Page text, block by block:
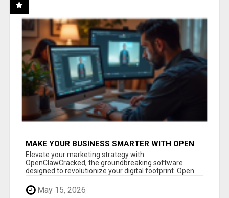
MAKE YOUR BUSINESS SMARTER WITH OPEN
CLAW AI!
Elevate your marketing strategy with
OpenClawCracked, the groundbreaking software
designed to revolutionize your digital footprint. Open
May 15, 2026